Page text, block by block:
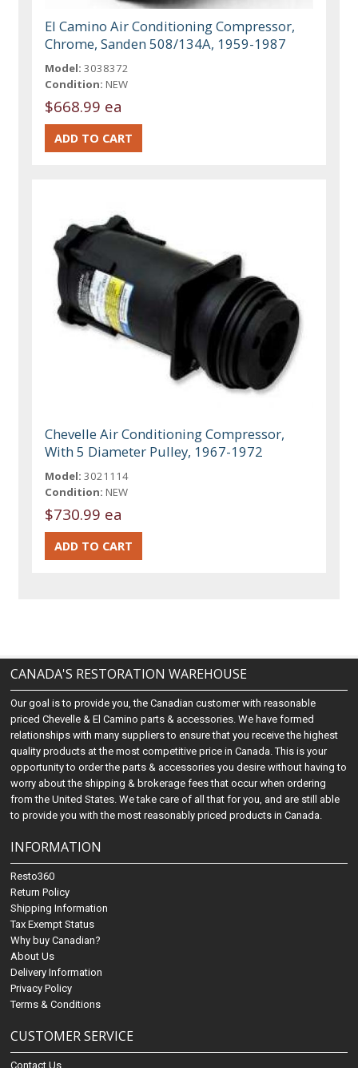
El Camino Air Conditioning Compressor,
Chrome, Sanden 508/134A, 1959-1987
Model: 3038372
Condition: NEW
$668.99 ea
Chevelle Air Conditioning Compressor,
With 5 Diameter Pulley, 1967-1972
Model: 3021114
Condition: NEW
$730.99 ea
CANADA'S RESTORATION WAREHOUSE
Our goal is to provide you, the Canadian customer with reasonable
priced Chevelle & El Camino parts & accessories. We have formed
relationships with many suppliers to ensure that you receive the highest
quality products at the most competitive price in Canada. This is your
opportunity to order the parts & accessories you desire without having to
worry about the shipping & brokerage fees that occur when ordering
from the United States. We take care of all that for you, and are still able
to provide you with the most reasonably priced products in Canada.
INFORMATION
Resto360
Return Policy
Shipping Information
Tax Exempt Status
Why buy Canadian?
About Us
Delivery Information
Privacy Policy
Terms & Conditions
CUSTOMER SERVICE
Contact Us